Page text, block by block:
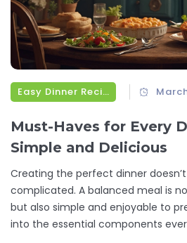
Easy Dinner Recipes
Must-Haves for Every
Simple and Delicious
Creating the perfect dinner
complicated. A balanced meal is
but also simple and enjoyable to
into the essential components